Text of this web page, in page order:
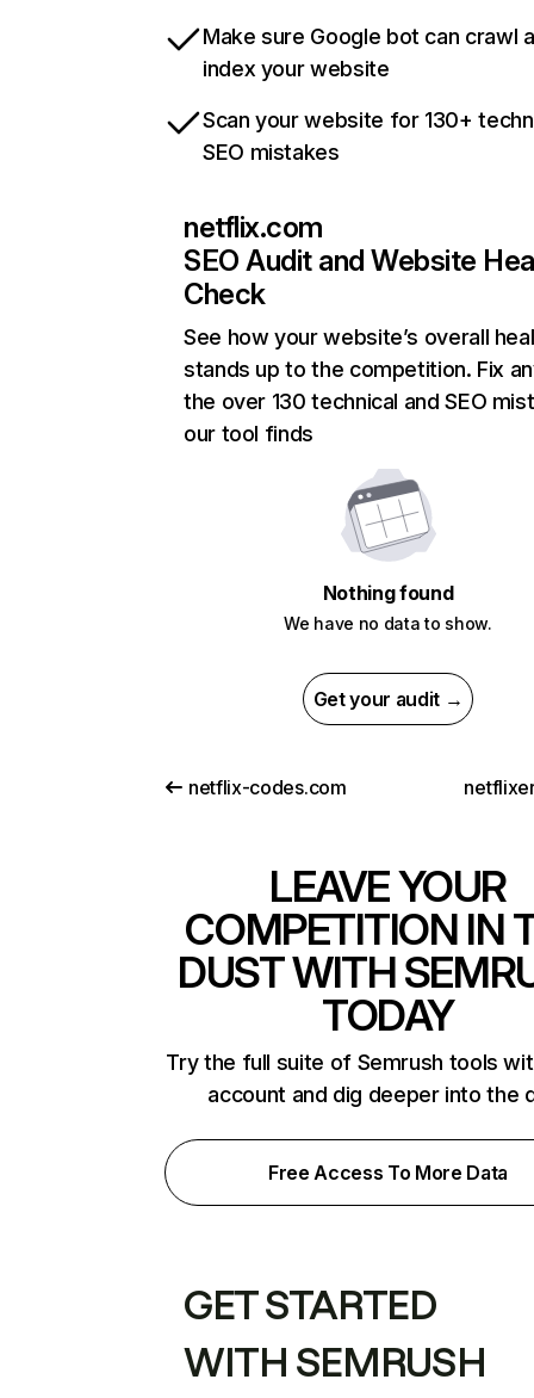
Make sure Google bot can crawl
index your website
Scan your website for 130+
SEO mistakes
netflix.com
SEO Audit and Website
Check
See how your website’s overall
stands up to the competition. Fix
the over 130 technical and SEO
our tool finds
Nothing found
We have no data to show.
Get your audit →
netflix-codes.com
LEAVE YOUR
COMPETITION IN
DUST WITH
TODAY
Try the full suite of Semrush tools
account and dig deeper into the
Free Access To More Data
GET STARTED
WITH SEMRUSH